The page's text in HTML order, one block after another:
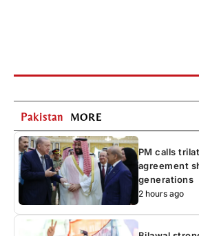
Pakistan MORE
PM calls
agreement
generations
2 hours ago